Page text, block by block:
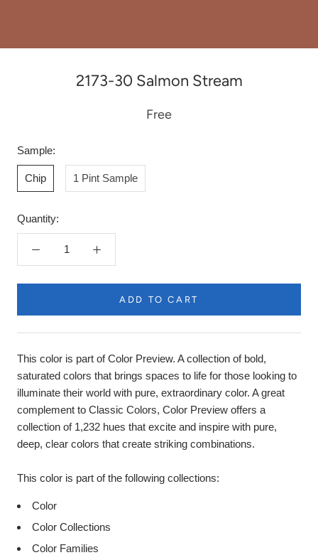
2173-30 Salmon Stream
Free
Sample:
Chip 1 Pint Sample
Quantity:
ADD TO CART
This color is part of Color Preview. A collection of bold,
saturated colors that brings spaces to life for those looking to
illuminate their world with pure, extraordinary color. A great
complement to Classic Colors, Color Preview offers a
collection of 1,232 hues that excite and inspire with pure,
deep, clear colors that create striking combinations.
This color is part of the following collections:
Color
Color Collections
Color Families